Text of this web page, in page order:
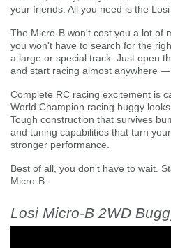
your friends. All you need is the
The Micro-B won't cost you a lot of
you won't have to search for the
a large or special track. Just open
and start racing almost anywhere —
Complete RC racing excitement is
World Champion racing buggy
Tough construction that survives
and tuning capabilities that turn
stronger performance.
Best of all, you don't have to wait.
Micro-B.
Losi Micro-B 2WD